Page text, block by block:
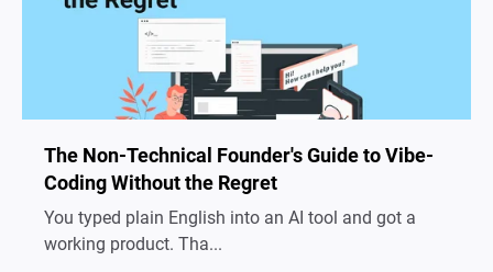
The Non-Technical Founder's Guide to Vibe-
Coding Without the Regret
You typed plain English into an AI tool and got a
working product. Tha...